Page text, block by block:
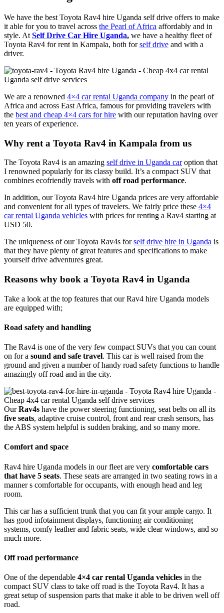
We have the best Toyota Rav4 hire Uganda self drive offers to make
it able for you to travel across the Pearl of Africa affordably and in
style. At Self Drive Car Hire Uganda, we have a healthy fleet of
Toyota Rav4 for rent in Kampala, both forself drive and with a
driver.
We are a renowned 4×4 car rental Uganda company in the pearl of
Africa and across East Africa, famous for providing travelers with
the best and cheap 4×4 cars for hire with our reputation having over
ten years of experience.
Why rent a Toyota Rav4 in Kampala from us
The Toyota Rav4 is an amazing self drive in Uganda caroption that
I renowned popularly for its classy build. It’s a compact SUV that
combines ecofriendly travels with off road performance.
In addition, our Toyota Rav4 hire Uganda prices are very affordable
and convenient for all types of travelers. We fairly price these 4×4
car rental Uganda vehicles with prices for renting a Rav4 starting at
USD 50.
The uniqueness of our Toyota Rav4s forself drive hire in Uganda is
that they have plenty of great features and specifications to make
yourself drive adventures great.
Reasons why book a Toyota Rav4 in Uganda
Take a look at the top features that our Rav4 hire Uganda models
are equipped with;
Road safety and handling
The Rav4 is one of the very few compact SUVs that you can count
on for a sound and safe travel. This car is well raised from the
ground and given a number of handy road safety functions to handle
amazingly off road and in the city.
OurRav4s have the power steering functioning, seat belts on all its
five seats, adaptive cruise control, front and rear crash sensors, has
the ABS system helpful is sudden braking, and so many more.
Comfort and space
Rav4 hire Uganda models in our fleet are very comfortable cars
that have 5 seats. These seats are arranged in two seating rows in a
manner s comfortable for occupants, with enough head and leg
room.
This car has a sufficient trunk that you can fit your ample cargo. It
has good infotainment displays, functioning air conditioning
systems, comfy leather and fabric seats, wide clear windows, and so
much more.
Off road performance
One of the dependable 4×4 car rental Uganda vehicles in the
compact SUV class to take off road is the Toyota Rav4. It has a
great setup of suspension parts that make it able to be driven well off
road.